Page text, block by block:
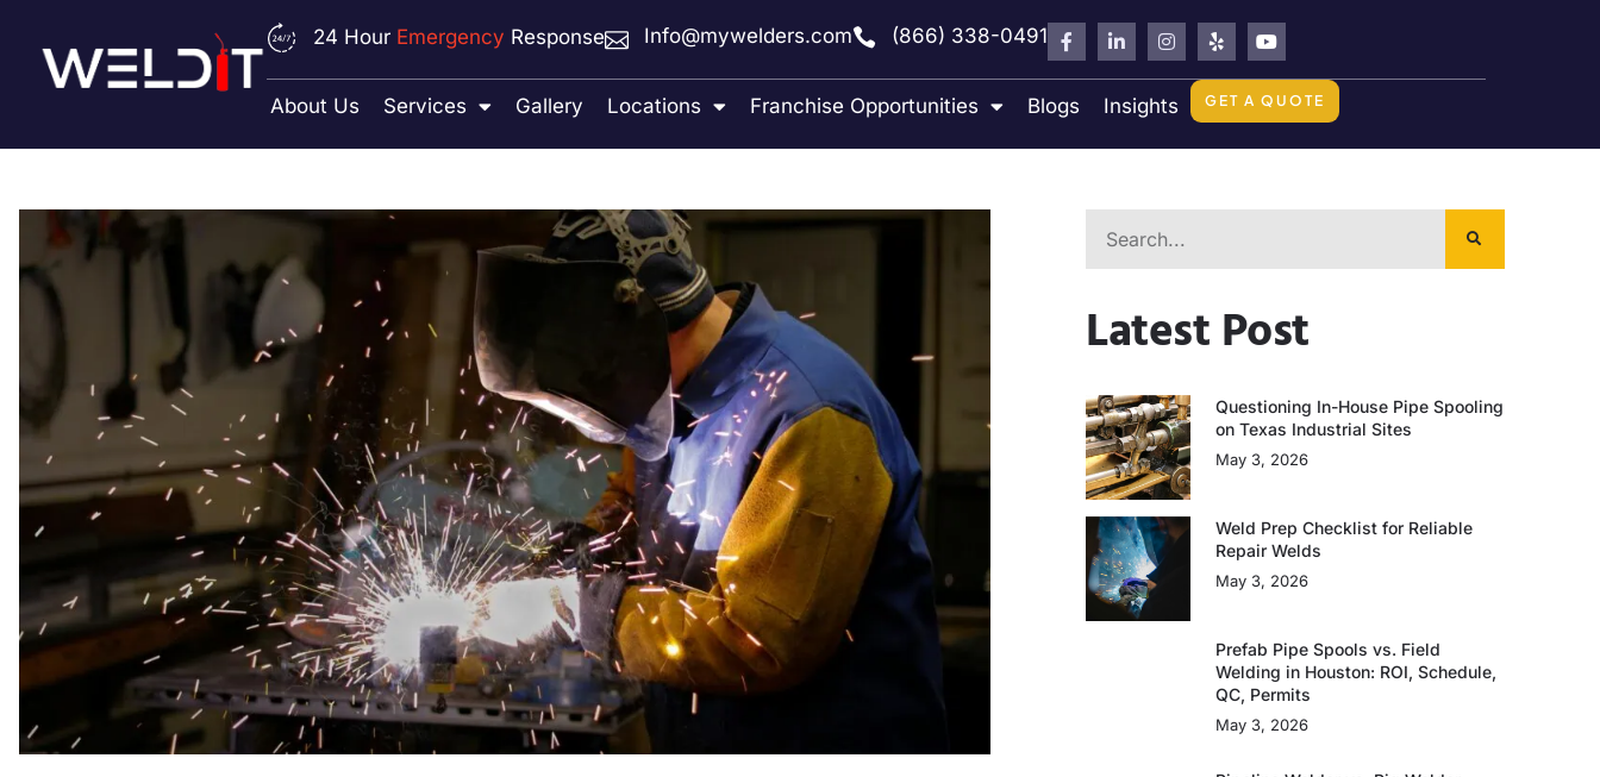
24 Hour Emergency Response Info@mywelders.com (866) 338-0491
About Us Services Gallery Locations Franchise Opportunities Blogs Insights GET A QUOTE
Latest Post
Questioning In-House Pipe Spooling
on Texas Industrial Sites
May 3, 2026
Weld Prep Checklist for Reliable
Repair Welds
May 3, 2026
Prefab Pipe Spools vs. Field
Welding in Houston: ROI, Schedule,
QC, Permits
May 3, 2026